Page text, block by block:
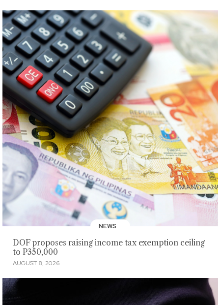
NEWS
DOF proposes raising income tax exemption ceiling
to P350,000
AUGUST 8, 2026